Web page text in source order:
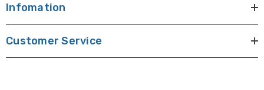
Infomation
Customer Service